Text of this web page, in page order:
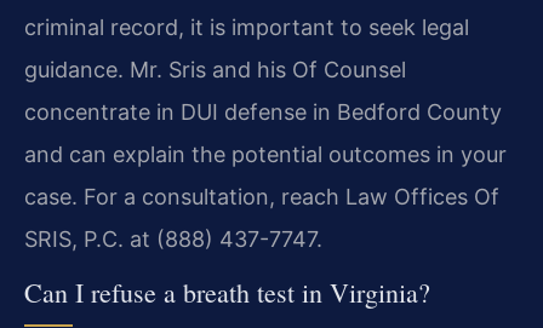
criminal record, it is important to seek legal
guidance. Mr. Sris and his Of Counsel
concentrate in DUI defense in Bedford County
and can explain the potential outcomes in your
case. For a consultation, reach Law Offices Of
SRIS, P.C. at (888) 437-7747.
Can I refuse a breath test in Virginia?